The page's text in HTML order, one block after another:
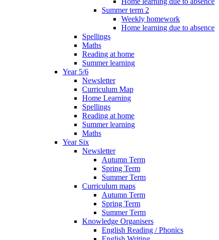
Summer term 2
Weekly homework
Home learning due to absence
Spellings
Maths
Reading at home
Summer learning
Year 5/6
Newsletter
Curriculum Map
Home Learning
Spellings
Reading at home
Summer learning
Maths
Year Six
Newsletter
Autumn Term
Spring Term
Summer Term
Curriculum maps
Autumn Term
Spring Term
Summer Term
Knowledge Organisers
English Reading / Phonics